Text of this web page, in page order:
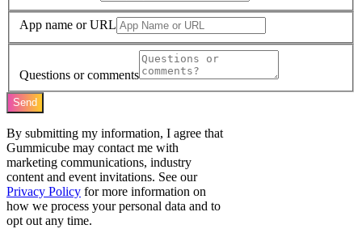
App name or URL
Questions or comments
Send
By submitting my information, I agree that
Gummicube may contact me with
marketing communications, industry
content and event invitations. See our
Privacy Policy for more information on
how we process your personal data and to
opt out any time.